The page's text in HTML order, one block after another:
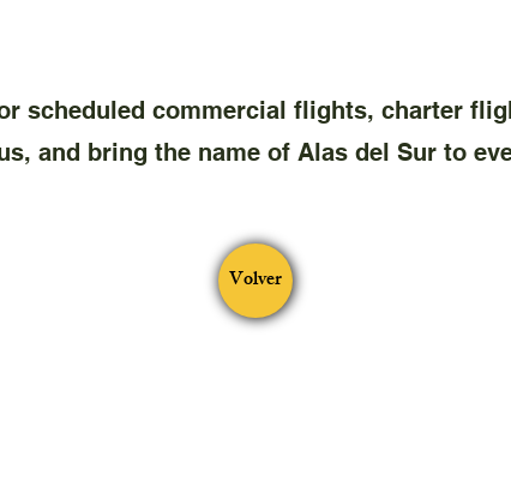
scheduled commercial flights, charter
and bring the name of Alas del Sur to
Volver